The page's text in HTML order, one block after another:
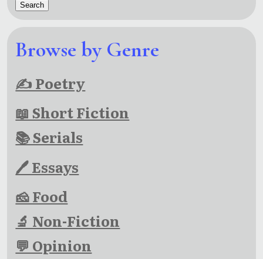
Browse by Genre
✍ Poetry
📖 Short Fiction
📚 Serials
🖊 Essays
🧀 Food
🔬 Non-Fiction
💬 Opinion